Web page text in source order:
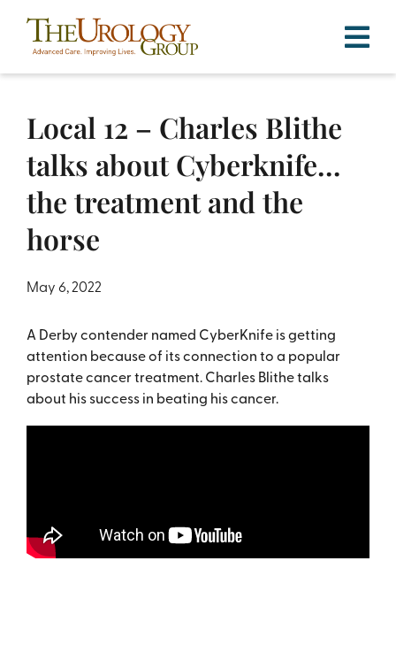
content
Local 12 – Charles Blithe
talks about Cyberknife…
the treatment and the
horse
May 6, 2022
A Derby contender named CyberKnife is getting
attention because of its connection to a popular
prostate cancer treatment. Charles Blithe talks
about his success in beating his cancer.